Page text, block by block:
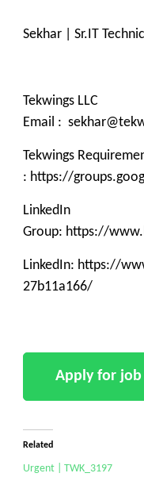
Sekhar | Sr.IT
Tekwings LLC
Email :
Tekwings
: https://
LinkedIn
Group: https://
LinkedIn: https://
27b11a166/
Related
Urgent | TWK_3197